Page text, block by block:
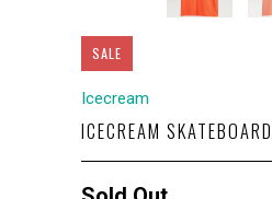
SALE
Icecream
ICECREAM